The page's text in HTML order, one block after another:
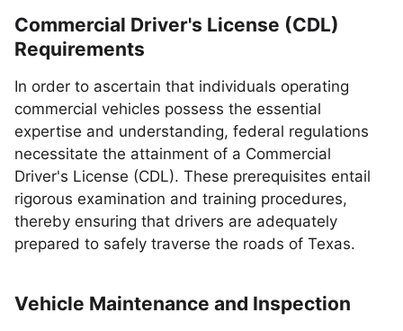
Commercial Driver's License (CDL)
Requirements
In order to ascertain that individuals operating
commercial vehicles possess the essential
expertise and understanding, federal regulations
necessitate the attainment of a Commercial
Driver's License (CDL). These prerequisites entail
rigorous examination and training procedures,
thereby ensuring that drivers are adequately
prepared to safely traverse the roads of Texas.
Vehicle Maintenance and Inspection